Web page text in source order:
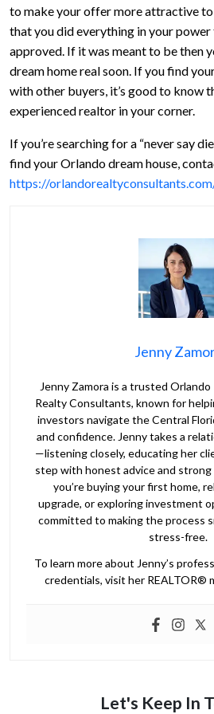
to make your offer more attractive to
that you did everything in your
approved. If it was meant to be then
dream home real soon. If you find
with other buyers, it’s good to know
experienced realtor in your corner.
If you’re searching for a “never say
find your Orlando dream house,
https://
Jenny
Jenny Zamora is a trusted
Realty Consultants, known for
investors navigate the Central
and confidence. Jenny takes a
—listening closely, educating her
step with honest advice and
you’re buying your first home,
upgrade, or exploring investment
committed to making the process
stress-free.
To learn more about Jenny’s
credentials, visit her REALTOR®
Let's Keep In